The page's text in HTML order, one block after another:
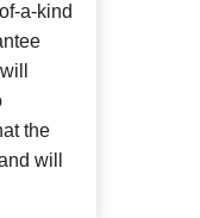
a-kind
the
will